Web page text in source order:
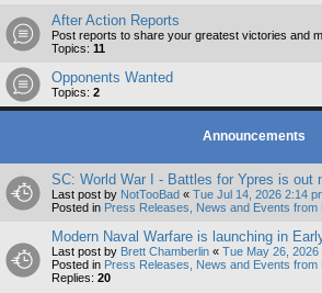
After Action Reports
Post reports to share your greatest victories and
Topics: 11
Opponents Wanted
Topics: 2
Announcements
SC: World War I - Battles for Ypres is out
Last post by NotTooBad « Tue Jul 14, 2026 2:14
Posted in Press Releases, News and Events from
Modern Naval Warfare is launching in
Last post by Brett Chamberlin « Tue May 26, 2026
Posted in Press Releases, News and Events from
Replies: 20